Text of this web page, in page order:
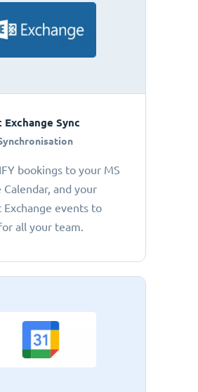
Sync
bookings to your MS
Calendar, and your
Exchange events to
all your team.